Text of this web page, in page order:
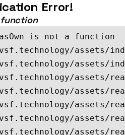
Error!
function
is not a function
assets/
assets/
assets/
assets/
assets/
assets/
assets/